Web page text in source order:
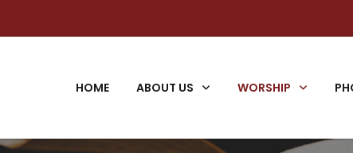
HOME ABOUT US WORSHIP